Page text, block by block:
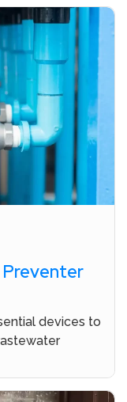
Preventer
devices to